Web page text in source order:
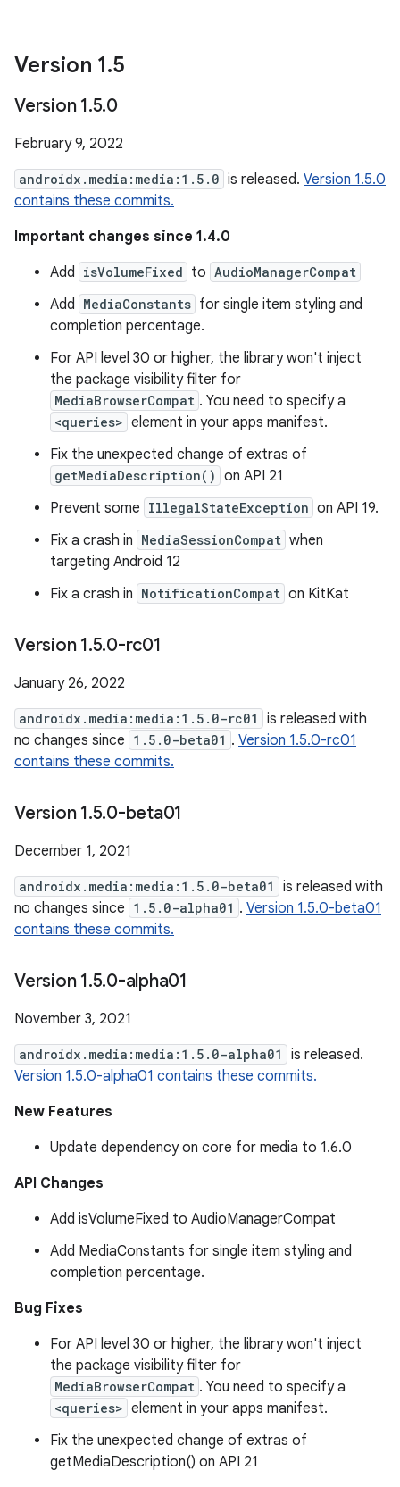
Version 1.5
Version 1.5.0
February 9, 2022
androidx.media:media:1.5.0 is released. Version 1.5.0
contains these commits.
Important changes since 1.4.0
Add isVolumeFixed to AudioManagerCompat
Add MediaConstants for single item styling and
completion percentage.
For API level 30 or higher, the library won't inject
the package visibility filter for
MediaBrowserCompat . You need to specify a
<queries> element in your apps manifest.
Fix the unexpected change of extras of
getMediaDescription() on API 21
Prevent some IllegalStateException on API 19.
Fix a crash in MediaSessionCompat when
targeting Android 12
Fix a crash in NotificationCompat on KitKat
Version 1.5.0-rc01
January 26, 2022
androidx.media:media:1.5.0-rc01
is released with
no changes since 1.5.0-beta01 . Version 1.5.0-rc01
contains these commits.
Version 1.5.0-beta01
December 1, 2021
androidx.media:media:1.5.0-beta01
is released with
no changes since 1.5.0-alpha01 . Version 1.5.0-beta01
contains these commits.
Version 1.5.0-alpha01
November 3, 2021
androidx.media:media:1.5.0-alpha01
is released.
Version 1.5.0-alpha01 contains these commits.
New Features
Update dependency on core for media to 1.6.0
API Changes
Add isVolumeFixed to AudioManagerCompat
Add MediaConstants for single item styling and
completion percentage.
Bug Fixes
For API level 30 or higher, the library won't inject
the package visibility filter for
MediaBrowserCompat . You need to specify a
<queries> element in your apps manifest.
Fix the unexpected change of extras of
getMediaDescription() on API 21